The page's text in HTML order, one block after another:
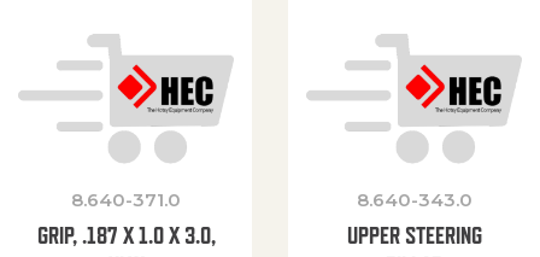
8.640-371.0
GRIP, .187 X 1.0 X 3.0,
8.640-343.0
UPPER STEERING